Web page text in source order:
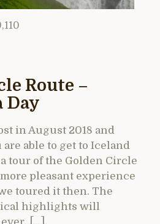
Route –
Day
in August 2018 and
able to get to Iceland
tour of the Golden Circle
pleasant experience
toured it then. The
highlights will
[…]